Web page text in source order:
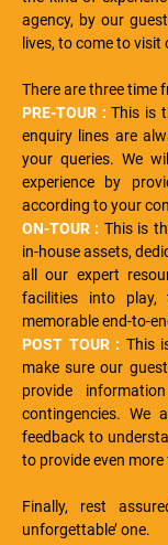
agency, by our
lives, to come to visit
There are three time
PRE-TOUR : This is
enquiry lines are
your queries. We
experience by
according to your
ON-TOUR : This is
in-house assets,
all our expert
facilities into
memorable end-to-
POST TOUR : This
make sure our
provide
contingencies. We
feedback to
to provide even
Finally, rest
unforgettable’ one.